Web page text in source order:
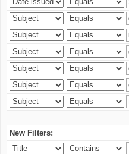
New Filters: